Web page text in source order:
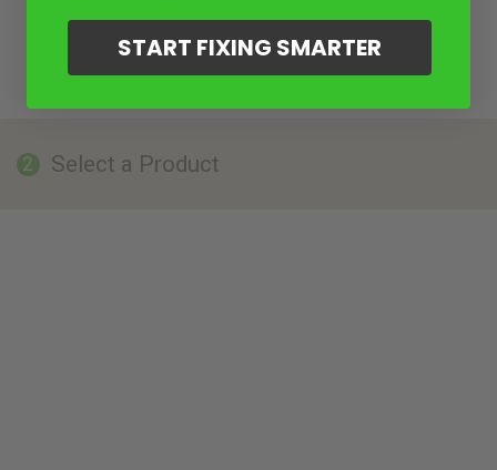
2 Select a Product
START FIXING SMARTER